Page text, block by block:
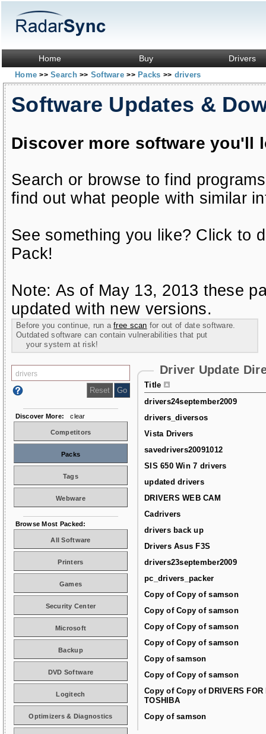
Home Buy Drivers
Home>> Search>> Software>> Packs >> drivers
Software Updates &
Discover more software you'll
Search or browse to find
find out what people with similar
See something you like? Click to
Pack!
Note: As of May 13, 2013 these
updated with new versions.
Before you continue, run afree scan for out of date software.
Outdated software can contain vulnerabilities that put
your system at risk!
Driver Update
Title
drivers24september2009
drivers_diversos
Vista Drivers
savedrivers20091012
SIS 650 Win 7 drivers
updated drivers
DRIVERS WEB CAM
Cadrivers
drivers back up
Drivers Asus F3S
drivers23september2009
pc_drivers_packer
Copy of Copy of samson
Copy of Copy of samson
Copy of Copy of samson
Copy of Copy of samson
Copy of samson
Copy of Copy of samson
Copy of Copy of DRIVERS FOR
TOSHIBA
Copy of samson
Discover More: clear
Competitors
Packs
Tags
Webware
Browse Most Packed:
All Software
Printers
Games
Security Center
Microsoft
Backup
DVD Software
Logitech
Optimizers & Diagnostics